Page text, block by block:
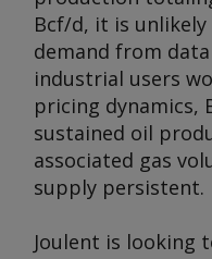
Bcf/d, it is
demand from
industrial users
pricing dynamics,
sustained oil
associated gas
supply persistent.
Joulent is looking